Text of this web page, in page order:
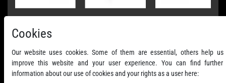
Cookies
Our website uses cookies. Some of them are essential, others help us
improve this website and your user experience. You can find further
information about our use of cookies and your rights as a user here: